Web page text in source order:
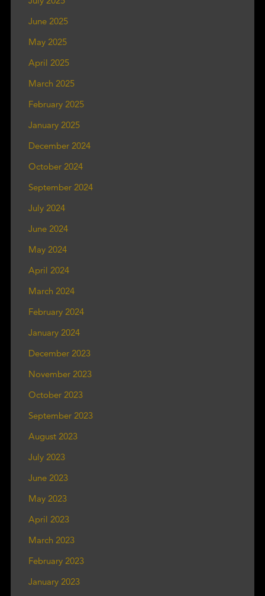
June 2025
May 2025
April 2025
March 2025
February 2025
January 2025
December 2024
October 2024
September 2024
July 2024
June 2024
May 2024
April 2024
March 2024
February 2024
January 2024
December 2023
November 2023
October 2023
September 2023
August 2023
July 2023
June 2023
May 2023
April 2023
March 2023
February 2023
January 2023